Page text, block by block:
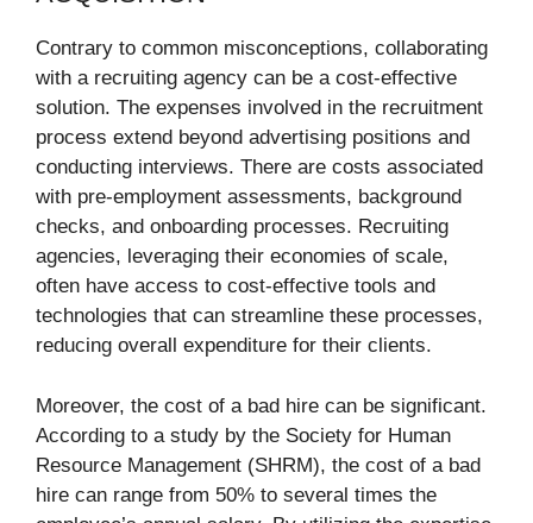
Contrary to common misconceptions, collaborating
with a recruiting agency can be a cost-effective
solution. The expenses involved in the recruitment
process extend beyond advertising positions and
conducting interviews. There are costs associated
with pre-employment assessments, background
checks, and onboarding processes. Recruiting
agencies, leveraging their economies of scale,
often have access to cost-effective tools and
technologies that can streamline these processes,
reducing overall expenditure for their clients.
Moreover, the cost of a bad hire can be significant.
According to a study by the Society for Human
Resource Management (SHRM), the cost of a bad
hire can range from 50% to several times the